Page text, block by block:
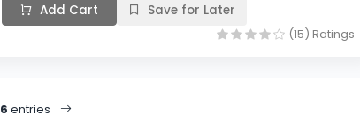
Add Cart
Save for Later
(15) Ratings
6 entries